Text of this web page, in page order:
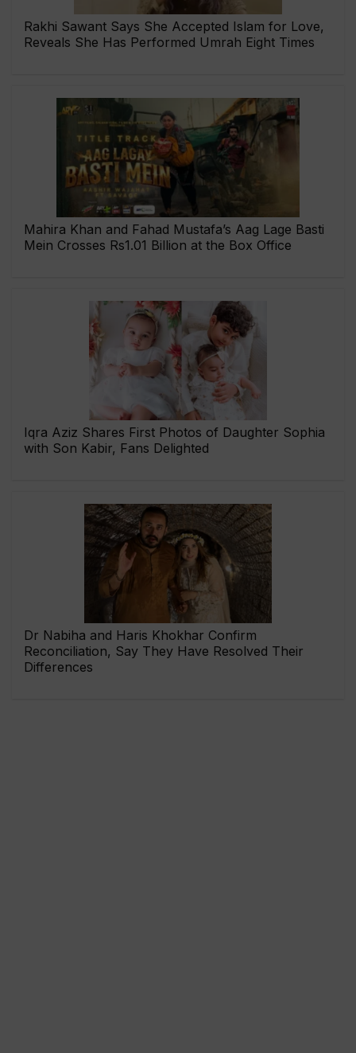
Rakhi Sawant Says She Accepted Islam for Love,
Reveals She Has Performed Umrah Eight Times
Mahira Khan and Fahad Mustafa’s Aag Lage Basti
Mein Crosses Rs1.01 Billion at the Box Office
Iqra Aziz Shares First Photos of Daughter Sophia
with Son Kabir, Fans Delighted
Dr Nabiha and Haris Khokhar Confirm
Reconciliation, Say They Have Resolved Their
Differences